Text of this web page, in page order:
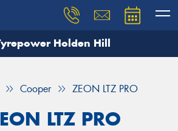
Holden Hill
Cooper ZEON LTZ PRO
LTZ PRO
you need, and our team will
Your details